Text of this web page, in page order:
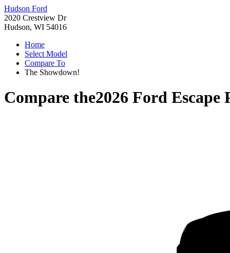
Hudson Ford
2020 Crestview Dr
Hudson, WI 54016
Home
Select Model
Compare To
The Showdown!
Compare the2026 Ford Escape